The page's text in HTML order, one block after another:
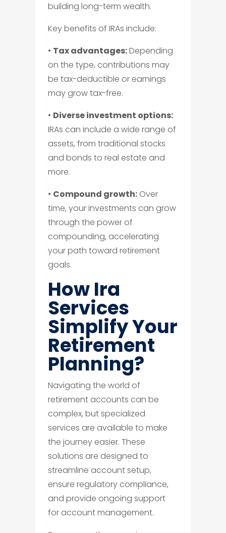
building long-term wealth.
Key benefits of IRAs include:
• Tax advantages:Depending
on the type, contributions may
be tax-deductible or earnings
may grow tax-free.
• Diverse investment options:
IRAs can include a wide range of
assets, from traditional stocks
and bonds to real estate and
more.
• Compound growth:Over
time, your investments can grow
through the power of
compounding, accelerating
your path toward retirement
goals.
How Ira
Services
Simplify Your
Retirement
Planning?
Navigating the world of
retirement accounts can be
complex, but specialized
services are available to make
the journey easier. These
solutions are designed to
streamline account setup,
ensure regulatory compliance,
and provide ongoing support
for account management.